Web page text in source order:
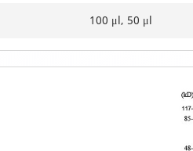
100 μl, 50 μl